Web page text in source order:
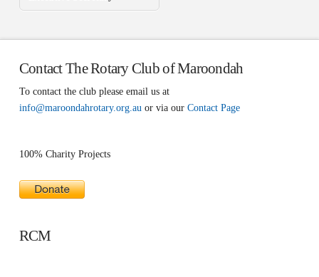
Contact The Rotary Club of Maroondah
To contact the club please email us at
info@maroondahrotary.org.auor via our Contact Page
100% Charity Projects
RCM